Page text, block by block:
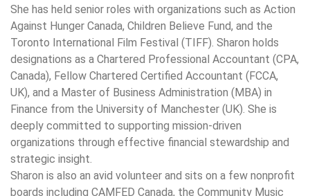
She has held senior roles with organizations such as Action
Against Hunger Canada, Children Believe Fund, and the
Toronto International Film Festival (TIFF). Sharon holds
designations as a Chartered Professional Accountant (CPA,
Canada), Fellow Chartered Certified Accountant (FCCA,
UK), and a Master of Business Administration (MBA) in
Finance from the University of Manchester (UK). She is
deeply committed to supporting mission-driven
organizations through effective financial stewardship and
strategic insight.
Sharon is also an avid volunteer and sits on a few nonprofit
boards including CAMFED Canada, the Community Music